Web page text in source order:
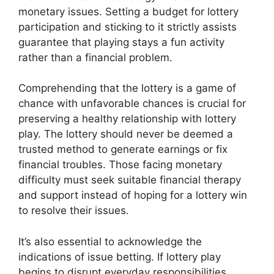
monetary issues. Setting a budget for lottery
participation and sticking to it strictly assists
guarantee that playing stays a fun activity
rather than a financial problem.
Comprehending that the lottery is a game of
chance with unfavorable chances is crucial for
preserving a healthy relationship with lottery
play. The lottery should never be deemed a
trusted method to generate earnings or fix
financial troubles. Those facing monetary
difficulty must seek suitable financial therapy
and support instead of hoping for a lottery win
to resolve their issues.
It’s also essential to acknowledge the
indications of issue betting. If lottery play